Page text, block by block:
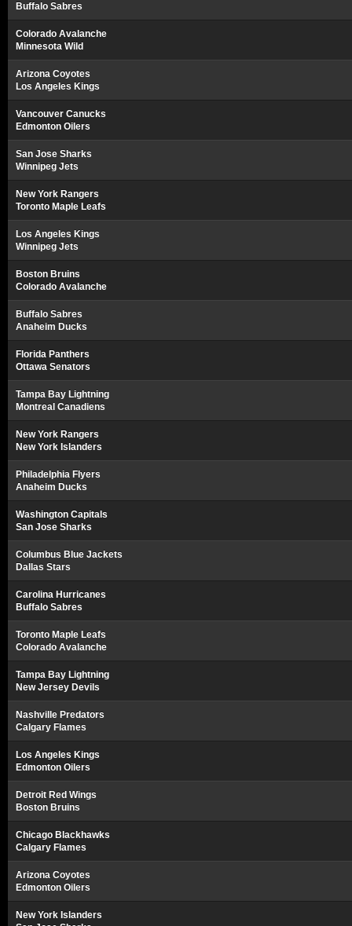
Buffalo Sabres
Colorado Avalanche
Minnesota Wild
Arizona Coyotes
Los Angeles Kings
Vancouver Canucks
Edmonton Oilers
San Jose Sharks
Winnipeg Jets
New York Rangers
Toronto Maple Leafs
Los Angeles Kings
Winnipeg Jets
Boston Bruins
Colorado Avalanche
Buffalo Sabres
Anaheim Ducks
Florida Panthers
Ottawa Senators
Tampa Bay Lightning
Montreal Canadiens
New York Rangers
New York Islanders
Philadelphia Flyers
Anaheim Ducks
Washington Capitals
San Jose Sharks
Columbus Blue Jackets
Dallas Stars
Carolina Hurricanes
Buffalo Sabres
Toronto Maple Leafs
Colorado Avalanche
Tampa Bay Lightning
New Jersey Devils
Nashville Predators
Calgary Flames
Los Angeles Kings
Edmonton Oilers
Detroit Red Wings
Boston Bruins
Chicago Blackhawks
Calgary Flames
Arizona Coyotes
Edmonton Oilers
New York Islanders